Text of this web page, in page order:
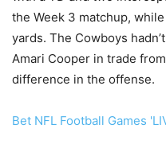
the Week 3 matchup,
yards. The Cowboys
Amari Cooper in trade
difference in the offense.
Bet NFL Football Games